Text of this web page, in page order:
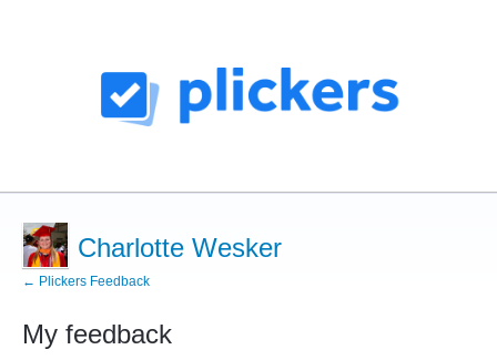
Charlotte Wesker
← Plickers Feedback
My feedback